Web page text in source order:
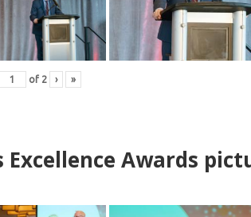
of 2 › »
Awards